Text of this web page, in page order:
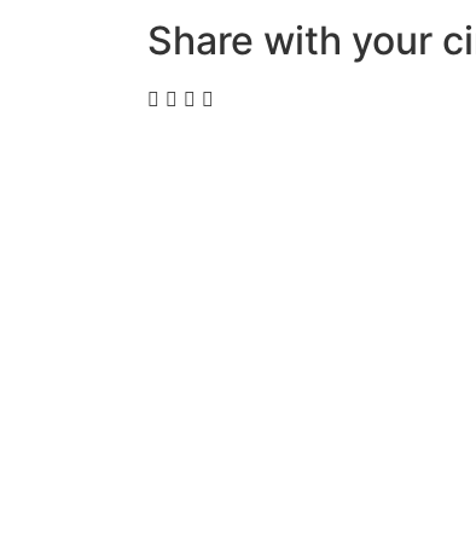
Share with your